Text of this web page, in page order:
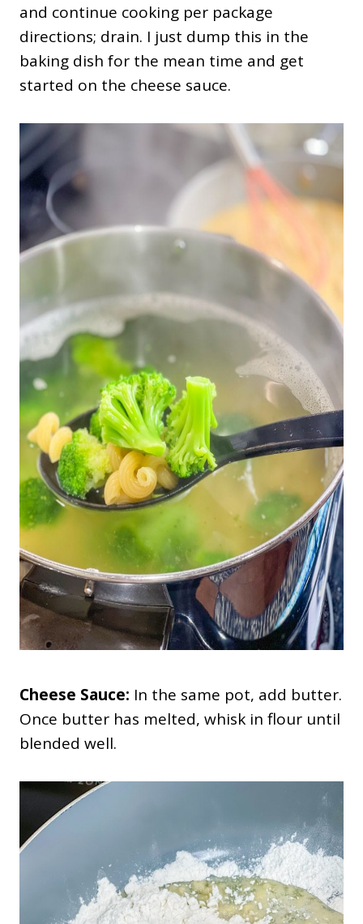
and continue cooking per package
directions; drain. I just dump this in the
baking dish for the mean time and get
started on the cheese sauce.
Cheese Sauce: In the same pot, add butter.
Once butter has melted, whisk in flour until
blended well.